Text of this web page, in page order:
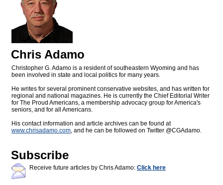
Chris Adamo
Christopher G. Adamo is a resident of southeastern Wyoming and has
been involved in state and local politics for many years.
He writes for several prominent conservative websites, and has written for
regional and national magazines. He is currently the Chief Editorial Writer
for The Proud Americans, a membership advocacy group for America's
seniors, and for all Americans.
His contact information and article archives can be found at
www.chrisadamo.com, and he can be followed on Twitter @CGAdamo.
Subscribe
Receive future articles by Chris Adamo: Click here